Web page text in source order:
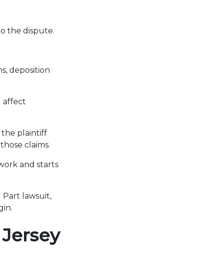
the dispute.
deposition
affect
the plaintiff
claims.
and starts
Part lawsuit,